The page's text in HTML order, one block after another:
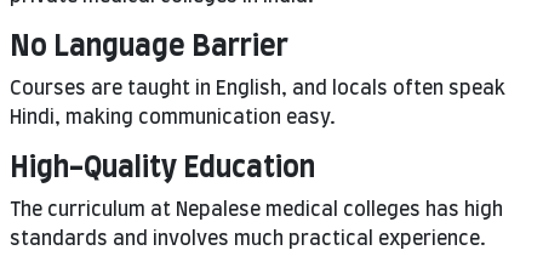
No Language Barrier
Courses are taught in English, and locals often speak
Hindi, making communication easy.
High-Quality Education
The curriculum at Nepalese medical colleges has high
standards and involves much practical experience.